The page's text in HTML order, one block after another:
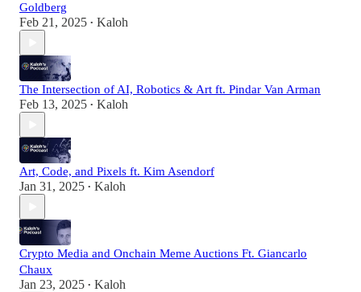
Goldberg
Feb 21, 2025 • Kaloh
The Intersection of AI, Robotics & Art ft. Pindar Van Arman
Feb 13, 2025 • Kaloh
Art, Code, and Pixels ft. Kim Asendorf
Jan 31, 2025 • Kaloh
Crypto Media and Onchain Meme Auctions Ft. Giancarlo
Chaux
Jan 23, 2025 • Kaloh